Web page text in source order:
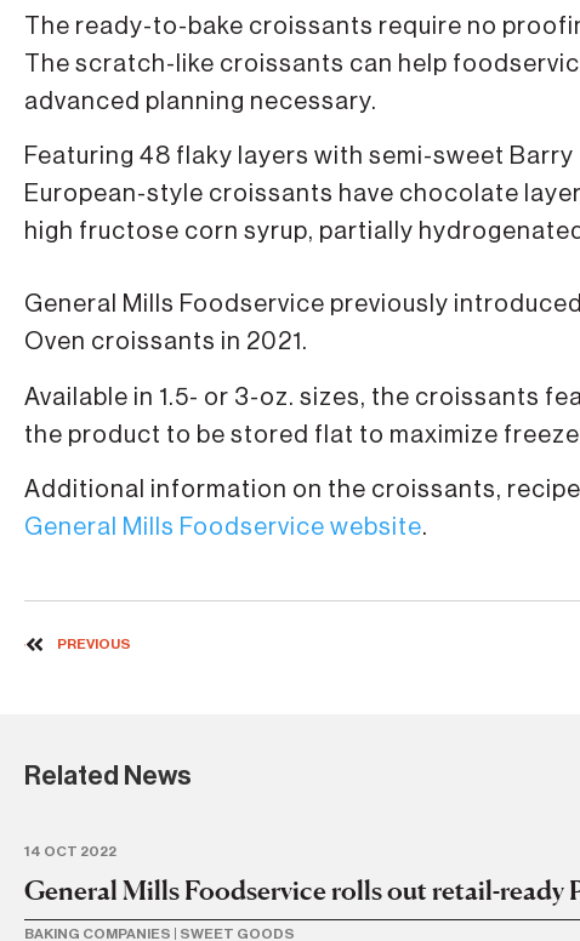
The ready-to-bake croissants require no
The scratch-like croissants can help
advanced planning necessary.
Featuring 48 flaky layers with semi-sweet
European-style croissants have chocolate
high fructose corn syrup, partially
General Mills Foodservice previously
Oven croissants in 2021.
Available in 1.5- or 3-oz. sizes, the croissants
the product to be stored flat to maximize
Additional information on the croissants,
General Mills Foodservice website.
PREVIOUS
Related News
14 OCT 2022
General Mills Foodservice rolls out retail-ready
BAKING COMPANIES SWEET GOODS